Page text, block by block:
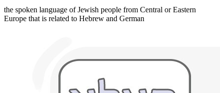
the spoken language of Jewish people from Central or Eastern
Europe that is related to Hebrew and German